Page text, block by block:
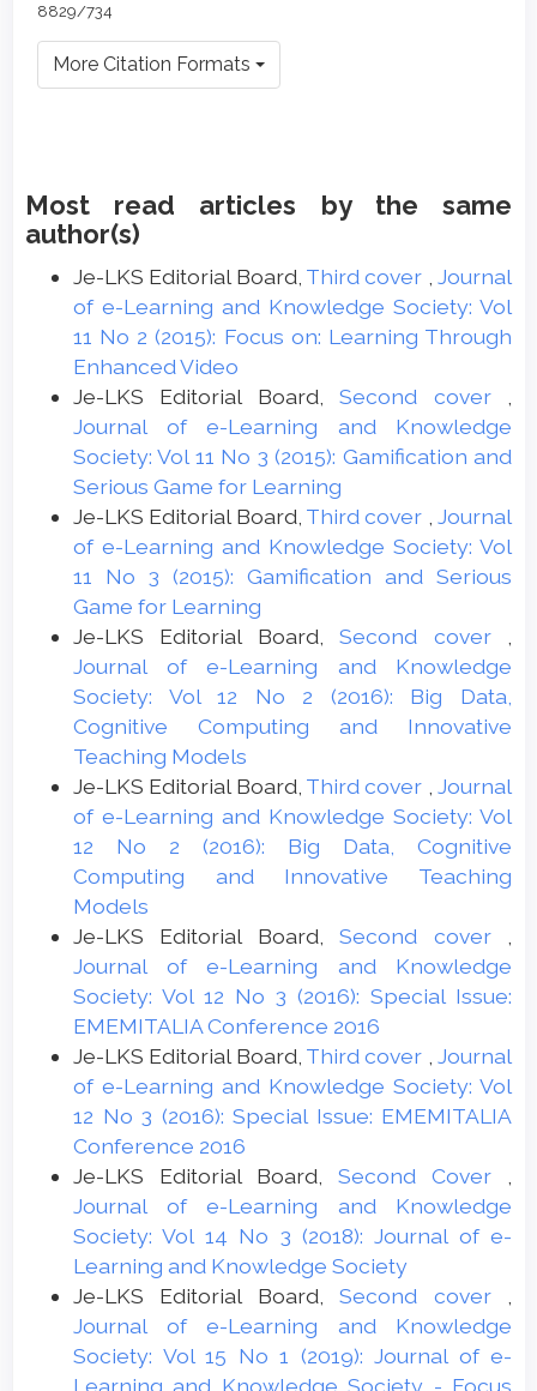
8829/734
More Citation Formats
Most read articles by the same
author(s)
Je-LKS Editorial Board, Third cover ,Journal
of e-Learning and Knowledge Society: Vol
11 No 2 (2015): Focus on: Learning Through
Enhanced Video
Je-LKS Editorial Board,Second cover
Journal of e-Learning and Knowledge
Society: Vol 11 No 3 (2015): Gamification and
Serious Game for Learning
Je-LKS Editorial Board, Third cover ,Journal
of e-Learning and Knowledge Society: Vol
11 No 3 (2015): Gamification and Serious
Game for Learning
Je-LKS Editorial Board,Second cover
Journal of e-Learning and Knowledge
Society: Vol 12 No 2 (2016): Big Data,
Cognitive Computing and Innovative
Teaching Models
Je-LKS Editorial Board, Third cover ,Journal
of e-Learning and Knowledge Society: Vol
12 No 2 (2016): Big Data, Cognitive
Computing and Innovative Teaching
Models
Je-LKS Editorial Board,Second cover
Journal of e-Learning and Knowledge
Society: Vol 12 No 3 (2016): Special Issue:
EMEMITALIA Conference 2016
Je-LKS Editorial Board, Third cover ,Journal
of e-Learning and Knowledge Society: Vol
12 No 3 (2016): Special Issue: EMEMITALIA
Conference 2016
Je-LKS Editorial Board, Second Cover
Journal of e-Learning and Knowledge
Society: Vol 14 No 3 (2018): Journal of e-
Learning and Knowledge Society
Je-LKS Editorial Board,Second cover
Journal of e-Learning and Knowledge
Society: Vol 15 No 1 (2019): Journal of e-
Learning and Knowledge Society - Focus